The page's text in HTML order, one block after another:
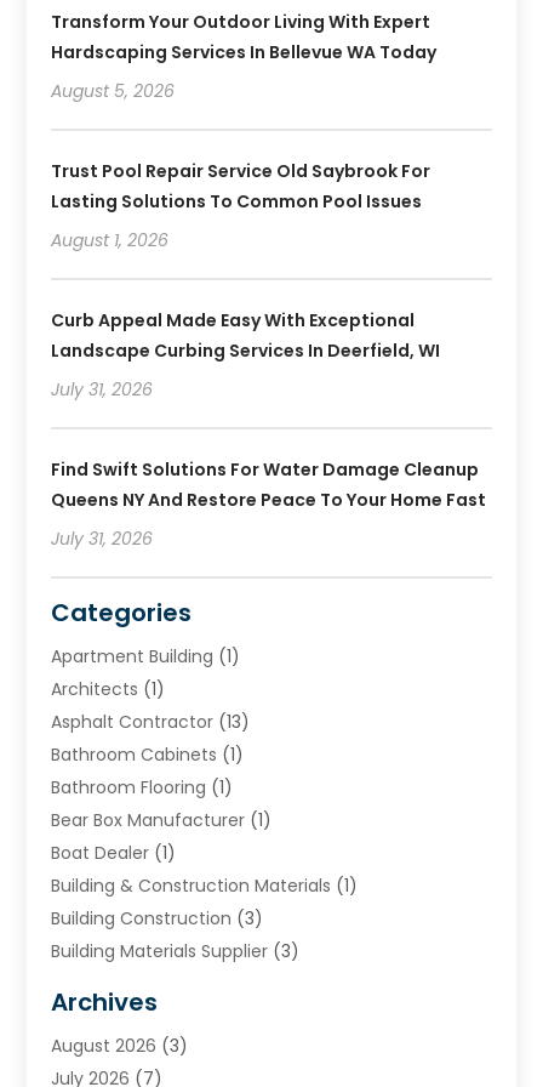
Transform Your Outdoor Living With Expert
Hardscaping Services In Bellevue WA Today
August 5, 2026
Trust Pool Repair Service Old Saybrook For
Lasting Solutions To Common Pool Issues
August 1, 2026
Curb Appeal Made Easy With Exceptional
Landscape Curbing Services In Deerfield, WI
July 31, 2026
Find Swift Solutions For Water Damage Cleanup
Queens NY And Restore Peace To Your Home Fast
July 31, 2026
Categories
Apartment Building (1)
Architects (1)
Asphalt Contractor (13)
Bathroom Cabinets (1)
Bathroom Flooring (1)
Bear Box Manufacturer (1)
Boat Dealer (1)
Building & Construction Materials (1)
Building Construction (3)
Building Materials Supplier (3)
Chimney & Fireplace Cleaning & Repairing
Cleaning(2)
Concrete (1)
Archives
August 2026 (3)
July 2026 (7)